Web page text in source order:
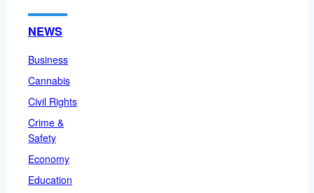
NEWS
Business
Cannabis
Civil Rights
Crime &
Safety
Economy
Education